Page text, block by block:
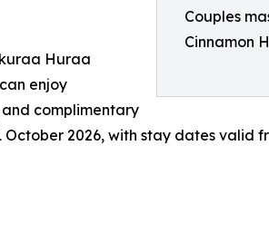
Couples
Cinnamon
Huraa
enjoy
complimentary
2026, with stay dates valid